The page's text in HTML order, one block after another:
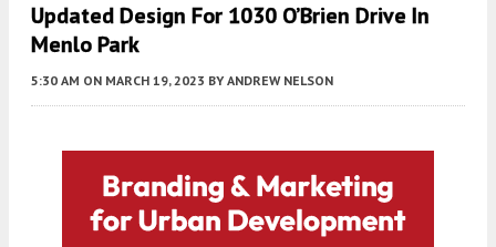
Updated Design For 1030 O’Brien Drive In
Menlo Park
5:30 AM ON MARCH 19, 2023 BY ANDREW NELSON